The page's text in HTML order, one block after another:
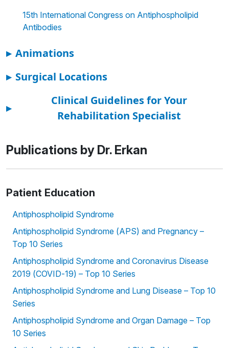
15th International Congress on Antiphospholipid
Antibodies
▸ Animations
▸ Surgical Locations
▸
Clinical Guidelines for Your
Rehabilitation Specialist
Publications by Dr. Erkan
Patient Education
Antiphospholipid Syndrome
Antiphospholipid Syndrome (APS) and Pregnancy –
Top 10 Series
Antiphospholipid Syndrome and Coronavirus Disease
2019 (COVID-19) – Top 10 Series
Antiphospholipid Syndrome and Lung Disease – Top 10
Series
Antiphospholipid Syndrome and Organ Damage – Top
10 Series